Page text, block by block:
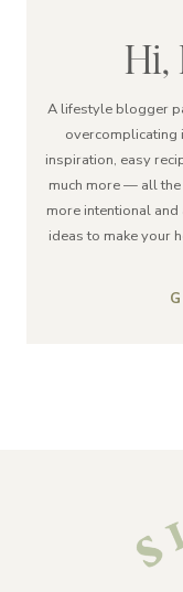
Hi,
A lifestyle blogger
overcomplicating
inspiration, easy
much more — all
more intentional
ideas to make your